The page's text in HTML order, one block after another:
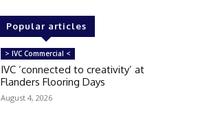
Popular articles
> IVC Commercial <
IVC ‘connected to creativity’ at
Flanders Flooring Days
August 4, 2026